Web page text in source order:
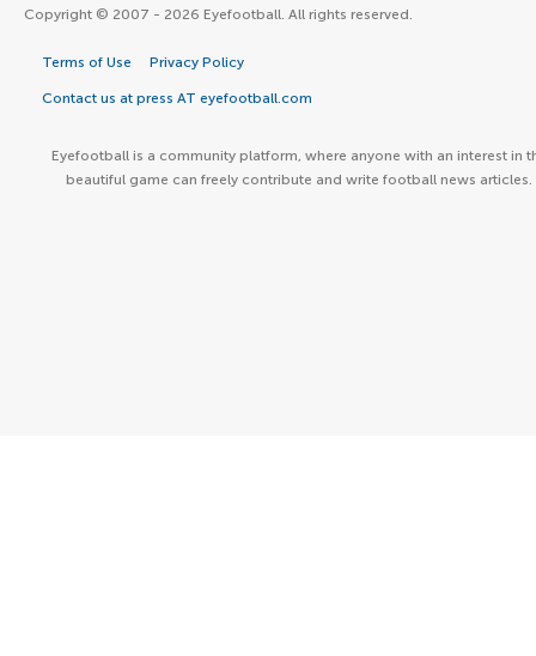
Copyright © 2007 - 2026 Eyefootball. All rights reserved.
Terms of Use Privacy Policy
Contact us at press AT eyefootball.com
Eyefootball is a community platform, where anyone with an interest in
beautiful game can freely contribute and write football news articles.